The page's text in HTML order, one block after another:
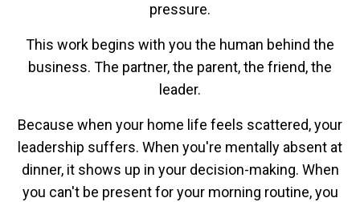
pressure.
This work begins with you the human behind the
business. The partner, the parent, the friend, the
leader.
Because when your home life feels scattered, your
leadership suffers. When you're mentally absent at
dinner, it shows up in your decision-making. When
you can't be present for your morning routine, you